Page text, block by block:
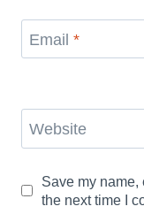
Email *
Website
Save my
the next time I